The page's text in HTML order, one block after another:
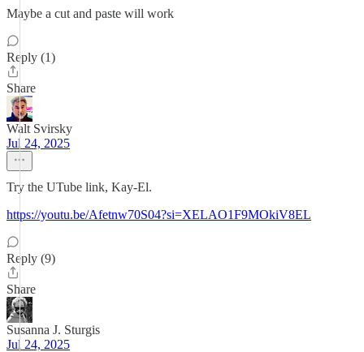
Maybe a cut and paste will work
Reply (1)
Share
Walt Svirsky
Jul 24, 2025
Try the UTube link, Kay-El.
https://youtu.be/Afetnw70S04?si=XELAO1F9MOkiV8EL
Reply (9)
Share
Susanna J. Sturgis
Jul 24, 2025